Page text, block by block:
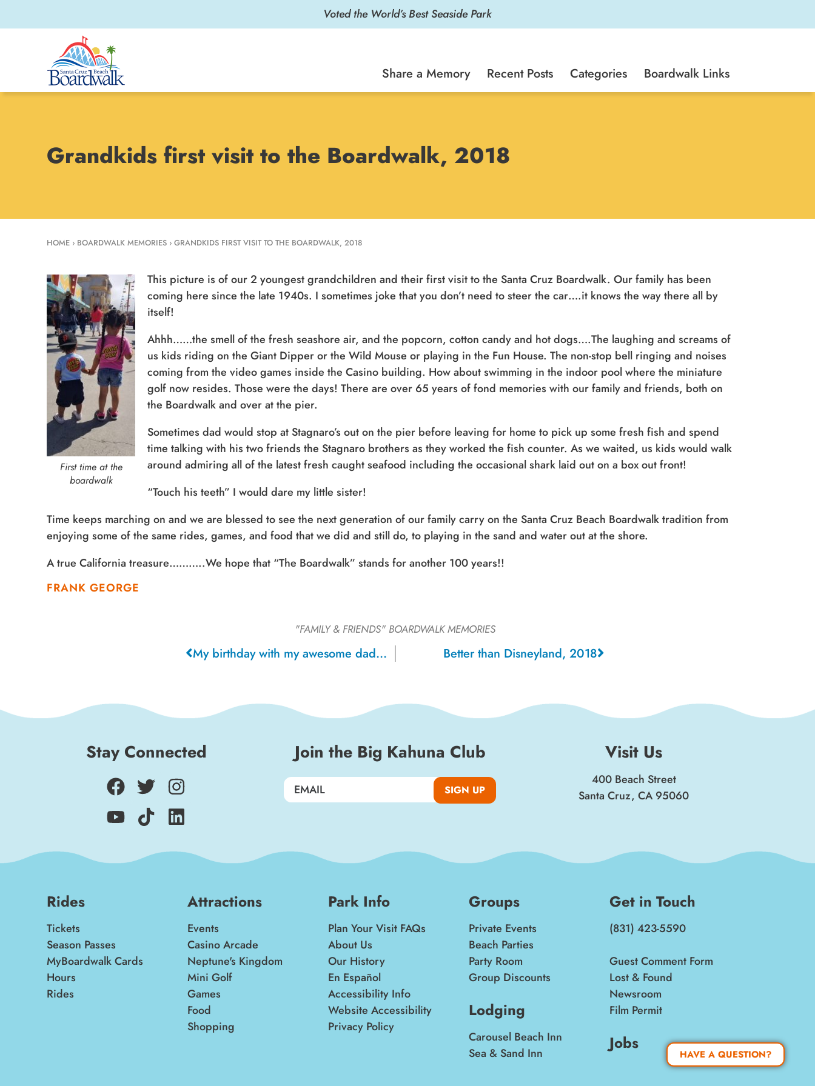
Voted the World’s Best Seaside Park
Share a Memory Recent Posts Categories Boardwalk Links
Grandkids first visit to the Boardwalk, 2018
HOME › BOARDWALK MEMORIES ›GRANDKIDS FIRST VISIT TO THE BOARDWALK, 2018
First time at the
boardwalk
This picture is of our 2 youngest grandchildren and their first visit to the Santa Cruz Boardwalk. Our family has been
coming here since the late 1940s. I sometimes joke that you don’t need to steer the car….it knows the way there all by
itself!
Ahhh……the smell of the fresh seashore air, and the popcorn, cotton candy and hot dogs….The laughing and screams of
us kids riding on the Giant Dipper or the Wild Mouse or playing in the Fun House. The non-stop bell ringing and noises
coming from the video games inside the Casino building. How about swimming in the indoor pool where the miniature
golf now resides. Those were the days! There are over 65 years of fond memories with our family and friends, both on
the Boardwalk and over at the pier.
Sometimes dad would stop at Stagnaro’s out on the pier before leaving for home to pick up some fresh fish and spend
time talking with his two friends the Stagnaro brothers as they worked the fish counter. As we waited, us kids would walk
around admiring all of the latest fresh caught seafood including the occasional shark laid out on a box out front!
“Touch his teeth” I would dare my little sister!
Time keeps marching on and we are blessed to see the next generation of our family carry on the Santa Cruz Beach Boardwalk tradition from
enjoying some of the same rides, games, and food that we did and still do, to playing in the sand and water out at the shore.
A true California treasure………..We hope that “The Boardwalk” stands for another 100 years!!
FRANK GEORGE
"FAMILY & FRIENDS" BOARDWALK MEMORIES
My birthday with my awesome dad, 1971 Better than Disneyland, 2018
Stay Connected Join the Big Kahuna Club
SIGN UP
Visit Us
400 Beach Street
Santa Cruz, CA 95060
Rides
Tickets
Season Passes
MyBoardwalk Cards
Hours
Rides
Attractions
Events
Casino Arcade
Neptune's Kingdom
Mini Golf
Games
Food
Shopping
Park Info
Plan Your Visit FAQs
About Us
Our History
En Español
Accessibility Info
Website Accessibility
Privacy Policy
Groups
Private Events
Beach Parties
Party Room
Group Discounts
Lodging
Carousel Beach Inn
Sea & Sand Inn
Get in Touch
(831) 423-5590
Guest Comment Form
Lost & Found
Newsroom
Film Permit
Jobs
HAVE A QUESTION?